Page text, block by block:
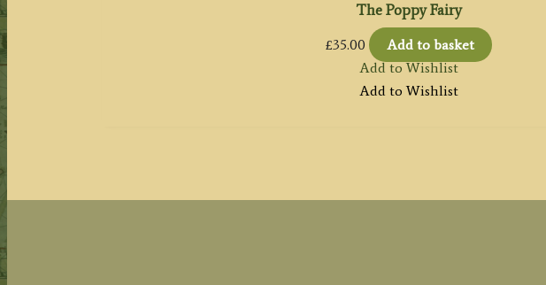
The Poppy Fairy
£35.00
Add to basket
Add to Wishlist
Add to Wishlist